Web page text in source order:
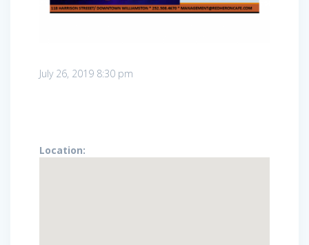
July 26, 2019 8:30 pm
Location: